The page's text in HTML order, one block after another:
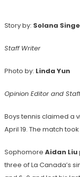
Story by: Solana
Staff Writer
Photo by: Linda Yun
Opinion Editor and
Boys tennis claimed a
April 19. The match
Sophomore Aidan Liu
three of La Canada’s